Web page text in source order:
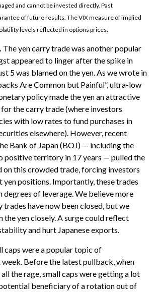
and cannot be invested directly. Past
of future results. The VIX measure of implied
levels reflected in options prices.
The yen carry trade was another popular
appeared to linger after the spike in
5 was blamed on the yen. As we wrote in
Are Common but Painful”, ultra-low
policy made the yen an attractive
the carry trade (where investors
with low rates to fund purchases in
elsewhere). However, recent
Bank of Japan (BOJ) — including the
positive territory in 17 years — pulled the
this crowded trade, forcing investors
positions. Importantly, these trades
degrees of leverage. We believe more
trades have now been closed, but we
the yen closely. A surge could reflect
and hurt Japanese exports.
caps were a popular topic of
Before the latest pullback, when
the rage, small caps were getting a lot
beneficiary of a rotation out of